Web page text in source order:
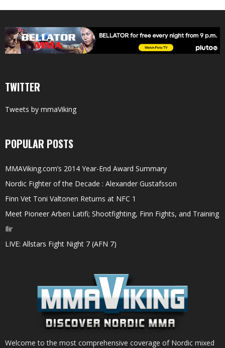
TWITTER
Tweets by mmaViking
POPULAR POSTS
MMAViking.com’s 2014 Year-End Award Summary
Nordic Fighter of the Decade : Alexander Gustafsson
Finn Vet Toni Valtonen Returns at NFC 1
Meet Pioneer Arben Latifi; Shootfighting, Finn Fights, and Training
Ilir
LIVE: Allstars Fight Night 7 (AFN 7)
Welcome to the most comprehensive coverage of Nordic mixed